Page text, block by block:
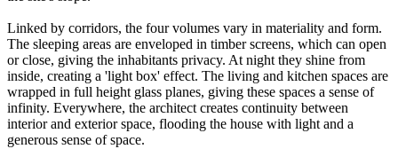
Linked by corridors, the four volumes vary in materiality and form.
The sleeping areas are enveloped in timber screens, which can open
or close, giving the inhabitants privacy. At night they shine from
inside, creating a 'light box' effect. The living and kitchen spaces are
wrapped in full height glass planes, giving these spaces a sense of
infinity. Everywhere, the architect creates continuity between
interior and exterior space, flooding the house with light and a
generous sense of space.